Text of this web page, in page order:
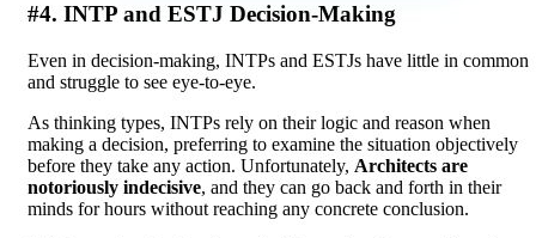
#4. INTP and ESTJ Decision-Making
Even in decision-making, INTPs and ESTJs have little in common
and struggle to see eye-to-eye.
As thinking types, INTPs rely on their logic and reason when
making a decision, preferring to examine the situation objectively
before they take any action. Unfortunately, Architects are
notoriously indecisive, and they can go back and forth in their
minds for hours without reaching any concrete conclusion.